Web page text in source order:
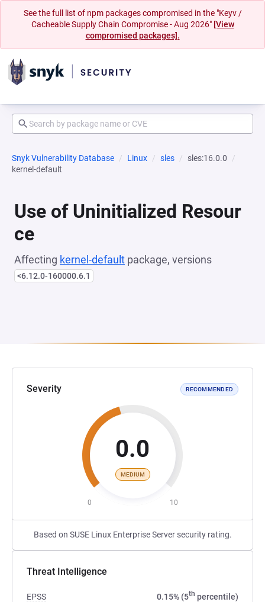
See the full list of npm packages compromised in the "Keyv /
Cacheable Supply Chain Compromise - Aug 2026" [View
compromised packages].
Snyk Vulnerability Database Linux sles
sles:16.0.0
kernel-default
Use of Uninitialized Resour
ce
Affecting kernel-default package, versions
<6.12.0-160000.6.1
Severity RECOMMENDED
0.0
MEDIUM
0 10
Based on SUSE Linux Enterprise Server security rating.
Threat Intelligence
EPSS 0.15% (5th percentile)